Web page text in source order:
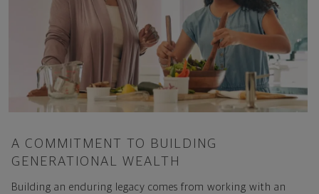
A COMMITMENT TO BUILDING
GENERATIONAL WEALTH
Building an enduring legacy comes from working with an